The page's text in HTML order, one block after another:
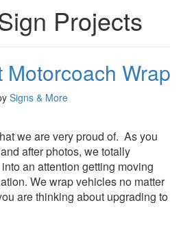
Projects
Motorcoach Wrap
Signs & More
we are very proud of. As you
after photos, we totally
an attention getting moving
We wrap vehicles no matter
are thinking about upgrading to